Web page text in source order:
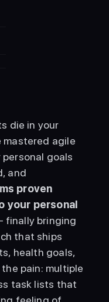
die in your
mastered agile
goals
and
proven
your personal
finally bringing
that ships
health goals,
pain: multiple
task lists that